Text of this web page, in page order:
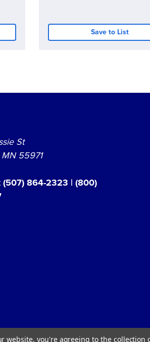
Save to List
St
55971
(507) 864-2323 | (800)
website, you're agreeing to the collection